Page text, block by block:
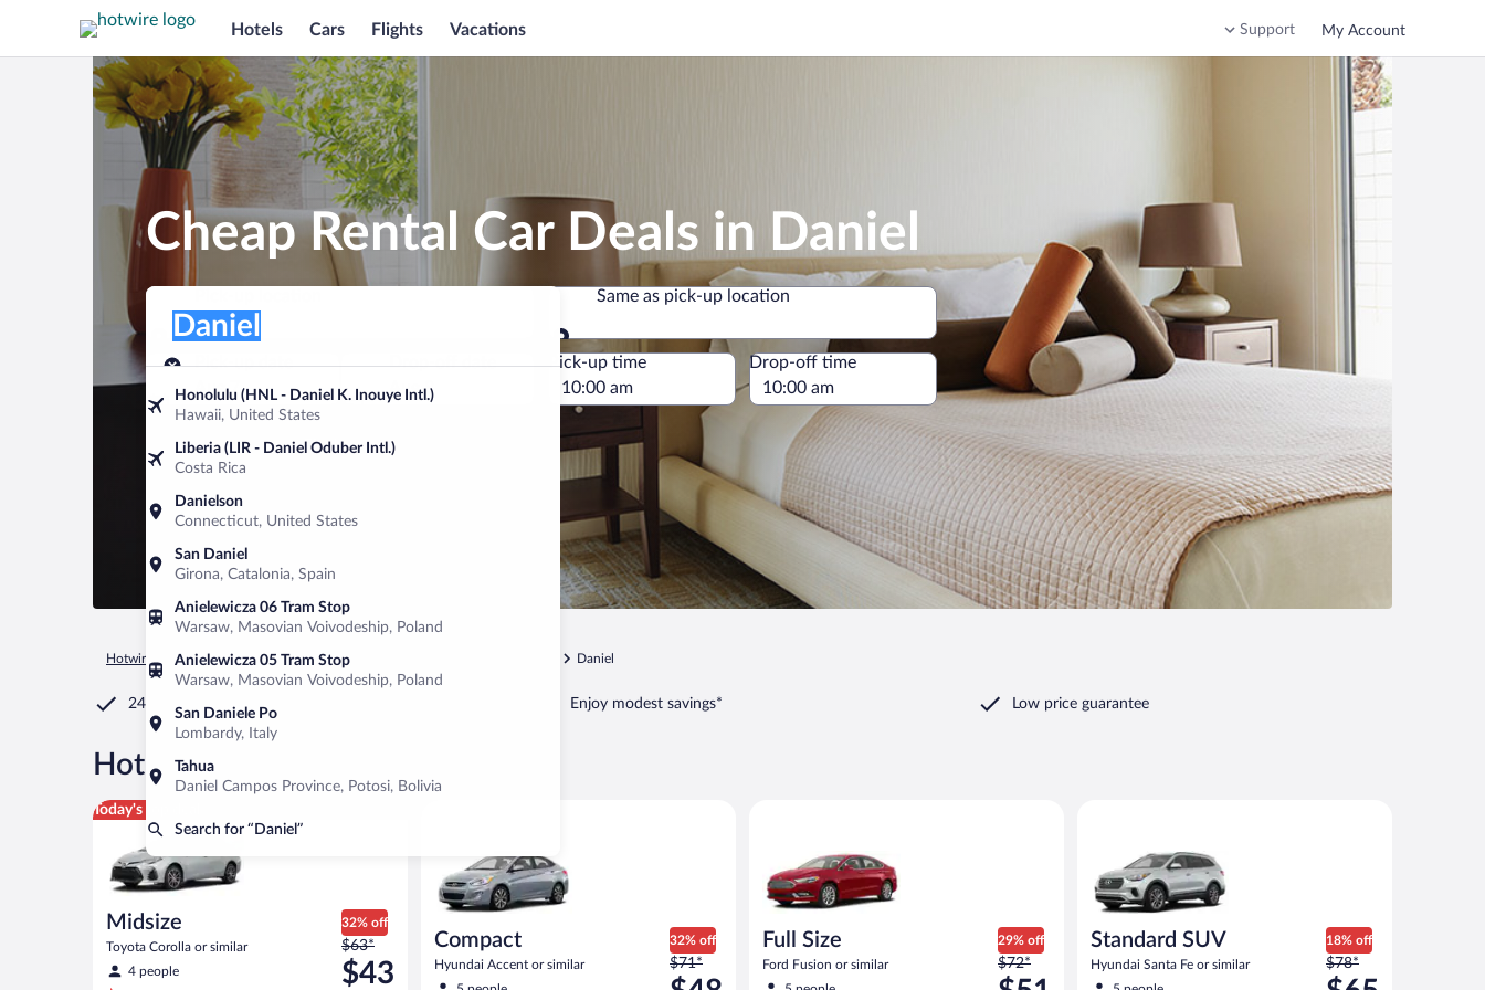
Hotels Cars Flights Vacations Support My Account
Cheap Rental Car Deals in Daniel
Pick-up location
Honolulu (HNL - Daniel K. Inouye Intl.)
Hawaii, United States
Liberia (LIR - Daniel Oduber Intl.)
Costa Rica
Danielson
Connecticut, United States
San Daniel
Girona, Catalonia, Spain
Anielewicza 06 Tram Stop
Warsaw, Masovian Voivodeship, Poland
Anielewicza 05 Tram Stop
Warsaw, Masovian Voivodeship, Poland
San Daniele Po
Lombardy, Italy
Tahua
Daniel Campos Province, Potosi, Bolivia
Search for “Daniel”
Daniel
Same as pick-up location
Same as pick-up location
Pick-up date
Aug 7
Drop-off date
Aug 8
Pick-up time Drop-off time
Find a car
Hotwire.com Car Rental United States of America Daniel
24/7 Customer Service Enjoy modest savings* Low price guarantee
Hot Rate
Today's top deal
Midsize
Toyota Corolla or similar
4 people
32% off
Price
was
$63
$63*
$43
Midsize Toyota Corolla or similar
Compact
Hyundai Accent or similar
32% off
Price
was
$71*
Full Size
Ford Fusion or similar
29% off
Price
was
$72*
Standard SUV
Hyundai Santa Fe or similar
18% off
Price
was
$78*